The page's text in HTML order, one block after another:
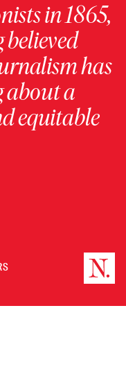
in 1865,
has
about a
equitable